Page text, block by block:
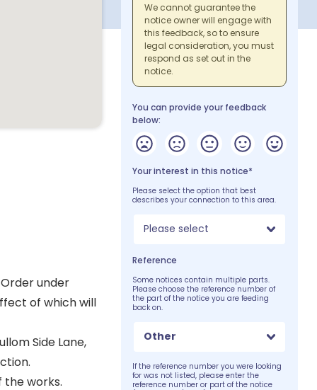
Order under
of which will
Side Lane,
the works.
We cannot guarantee the
notice owner will engage with
this feedback, so to ensure
legal consideration, you must
respond as set out in the
notice.
You can provide your feedback
below:
Your interest in this notice*
Please select the option that best
describes your connection to this area.
Please select
Reference
Some notices contain multiple parts.
Please choose the reference number of
the part of the notice you are feeding
back on.
Other
If the reference number you were looking
for was not listed, please enter the
reference number or part of the notice